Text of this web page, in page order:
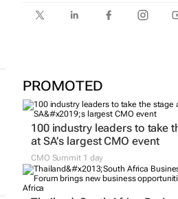
PROMOTED
100 industry leaders to take
at SA’s largest CMO event
CMO Summit 1 day